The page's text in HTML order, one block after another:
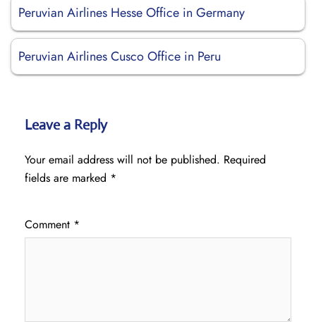
Peruvian Airlines Hesse Office in Germany
Peruvian Airlines Cusco Office in Peru
Leave a Reply
Your email address will not be published. Required
fields are marked *
Comment *